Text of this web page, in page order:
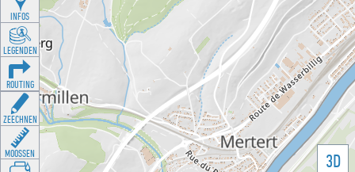
3D
INFOS
LEGENDEN
ROUTING
ZEECHNEN
MOOSSEN